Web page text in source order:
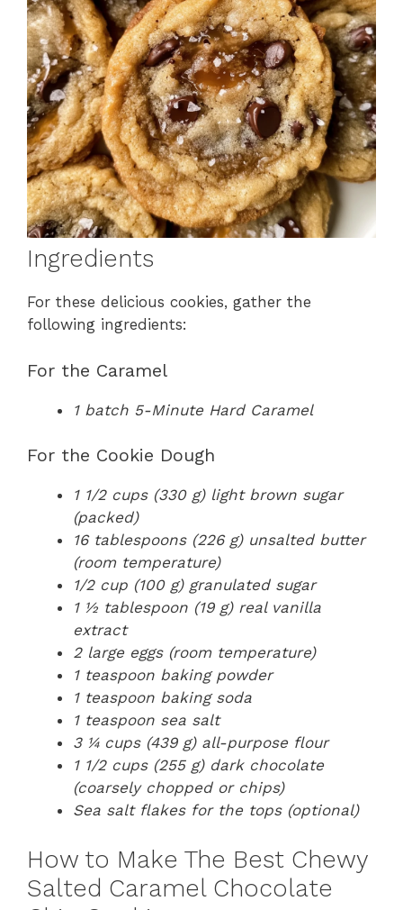
Ingredients
For these delicious cookies, gather the
following ingredients:
For the Caramel
1 batch 5-Minute Hard Caramel
For the Cookie Dough
1 1/2 cups (330 g) light brown sugar
(packed)
16 tablespoons (226 g) unsalted butter
(room temperature)
1/2 cup (100 g) granulated sugar
1 ½ tablespoon (19 g) real vanilla
extract
2 large eggs (room temperature)
1 teaspoon baking powder
1 teaspoon baking soda
1 teaspoon sea salt
3 ¼ cups (439 g) all-purpose flour
1 1/2 cups (255 g) dark chocolate
(coarsely chopped or chips)
Sea salt flakes for the tops (optional)
How to Make The Best Chewy
Salted Caramel Chocolate